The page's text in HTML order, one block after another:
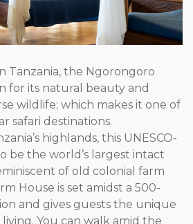
Tanzania, the Ngorongoro
for its natural beauty and
wildlife; which makes it one of
safari destinations.
highlands, this UNESCO-
be the world’s largest intact
of old colonial farm
House is set amidst a 500-
and gives guests the unique
You can walk amid the